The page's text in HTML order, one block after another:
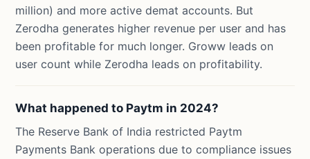
million) and more active demat accounts. But
Zerodha generates higher revenue per user and has
been profitable for much longer. Groww leads on
user count while Zerodha leads on profitability.
What happened to Paytm in 2024?
The Reserve Bank of India restricted Paytm
Payments Bank operations due to compliance issues